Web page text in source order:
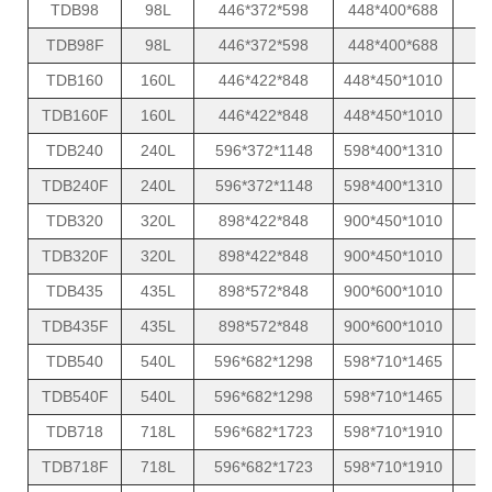
TDB98 98L 446*372*598 448*400*688
TDB98F
98L 446*372*598 448*400*688
TDB160
160L 446*422*848 448*450*1010
TDB160F
160L 446*422*848 448*450*1010
TDB240
240L 596*372*1148 598*400*1310
TDB240F
240L 596*372*1148 598*400*1310
TDB320
320L 898*422*848 900*450*1010
TDB320F
320L 898*422*848 900*450*1010
TDB435
435L 898*572*848 900*600*1010
TDB435F
435L 898*572*848 900*600*1010
TDB540
540L 596*682*1298 598*710*1465
TDB540F
540L 596*682*1298 598*710*1465
TDB718
718L 596*682*1723 598*710*1910
TDB718F
718L 596*682*1723 598*710*1910